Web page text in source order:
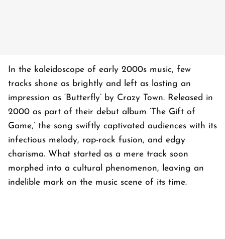
In the kaleidoscope of early 2000s music, few
tracks shone as brightly and left as lasting an
impression as ‘Butterfly’ by Crazy Town. Released in
2000 as part of their debut album ‘The Gift of
Game,’ the song swiftly captivated audiences with its
infectious melody, rap-rock fusion, and edgy
charisma. What started as a mere track soon
morphed into a cultural phenomenon, leaving an
indelible mark on the music scene of its time.